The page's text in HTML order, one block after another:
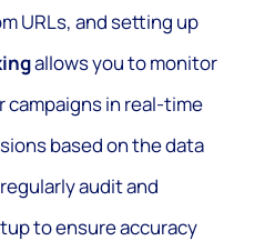
URLs, and setting up
allows you to monitor
in real-time
based on the data
audit and
to ensure accuracy